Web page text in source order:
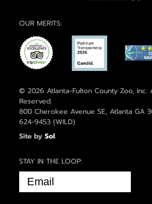
OUR MERITS:
© 2026 Atlanta-Fulton County Zoo, Inc.
Reserved.
800 Cherokee Avenue SE, Atlanta GA
624-9453 (WILD)
Site by Sol.
STAY IN THE LOOP:
EMAIL
(REQUIRED)